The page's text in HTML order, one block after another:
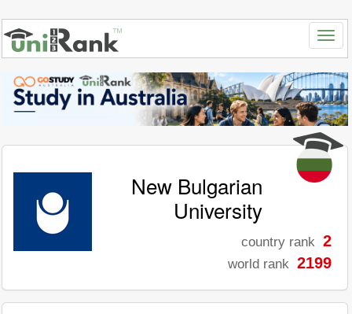
New Bulgarian
University
country rank 2
world rank 2199